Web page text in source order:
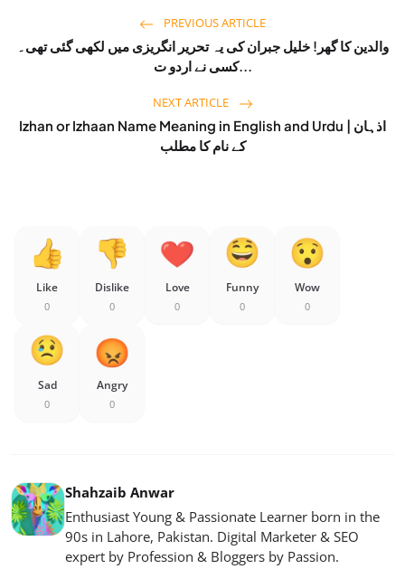
PREVIOUS ARTICLE
والدین کا گھر! خلیل جبران کی یہ تحریر انگریزی میں لکھی گئی تھی۔
کسی نے اردو ت...
NEXT ARTICLE
Izhan or Izhaan Name Meaning in English and Urdu | اذہان
کے نام کا مطلب
Like
0
Dislike
0
Love
0
Funny
0
Wow
0
Sad
0
Angry
0
Shahzaib Anwar
Enthusiast Young & Passionate Learner born in the
90s in Lahore, Pakistan. Digital Marketer & SEO
expert by Profession & Bloggers by Passion.